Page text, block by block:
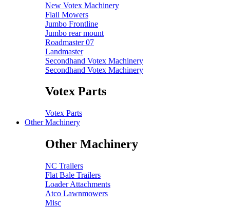
New Votex Machinery
Flail Mowers
Jumbo Frontline
Jumbo rear mount
Roadmaster 07
Landmaster
Secondhand Votex Machinery
Secondhand Votex Machinery
Votex Parts
Votex Parts
Other Machinery
Other Machinery
NC Trailers
Flat Bale Trailers
Loader Attachments
Atco Lawnmowers
Misc